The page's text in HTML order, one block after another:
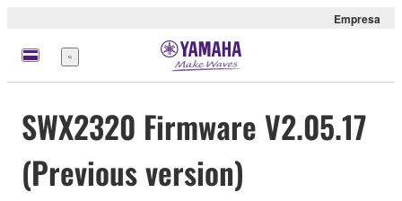
Empresa
Menú
SWX2320 Firmware V2.05.17
(Previous version)